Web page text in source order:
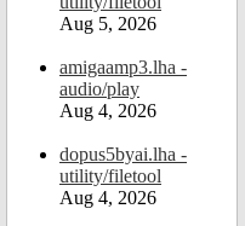
Aug 5, 2026
amigaamp3.lha -
audio/play
Aug 4, 2026
dopus5byai.lha -
utility/filetool
Aug 4, 2026